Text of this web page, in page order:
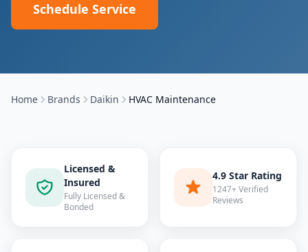
Schedule Service
Home Brands Daikin HVAC Maintenance
Licensed &
Insured
Fully Licensed &
Bonded
4.9 Star Rating
1247+ Verified
Reviews